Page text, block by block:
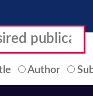
Author